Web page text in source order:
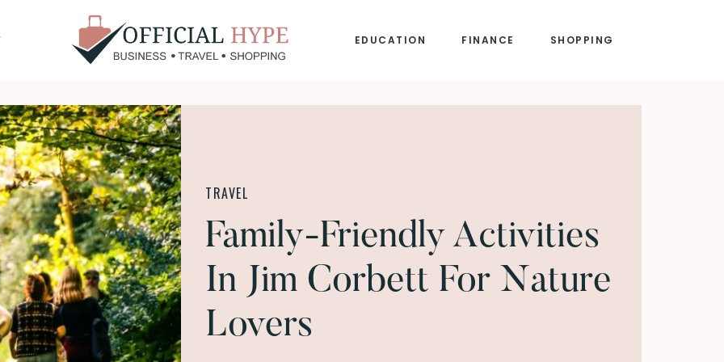
HYPE
EDUCATION FINANCE SHOPPING
TRAVEL
Family-Friendly Activities
In Jim Corbett For Nature
Lovers